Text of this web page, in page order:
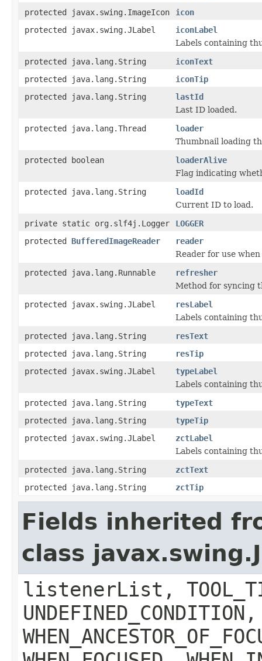
protected javax.swing.ImageIcon
icon
protected javax.swing.JLabel
iconLabel
Labels containing
protected java.lang.String
iconText
protected java.lang.String
iconTip
protected java.lang.String
lastId
Last ID loaded.
protected java.lang.Thread
loader
Thumbnail loading
protected boolean
loaderAlive
Flag indicating
protected java.lang.String
loadId
Current ID to load.
private static org.slf4j.Logger
LOGGER
protected BufferedImageReader
reader
Reader for use
protected java.lang.Runnable
refresher
Method for syncing
protected javax.swing.JLabel
resLabel
Labels containing
protected java.lang.String
resText
protected java.lang.String
resTip
protected javax.swing.JLabel
typeLabel
Labels containing
protected java.lang.String
typeText
protected java.lang.String
typeTip
protected javax.swing.JLabel
zctLabel
Labels containing
protected java.lang.String
zctText
protected java.lang.String
zctTip
Fields inherited
class
listenerList,
UNDEFINED_CONDITION,